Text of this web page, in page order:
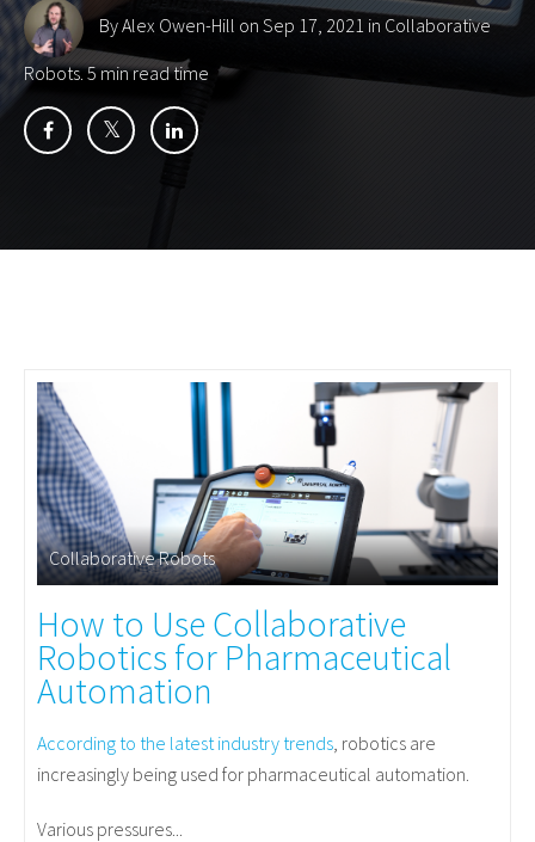
By Alex Owen-Hill on Sep 17, 2021 in Collaborative
Robots. 5 min read time
Collaborative Robots
How to Use Collaborative
Robotics for Pharmaceutical
Automation
According to the latest industry trends, robotics are
increasingly being used for pharmaceutical automation.
Various pressures...